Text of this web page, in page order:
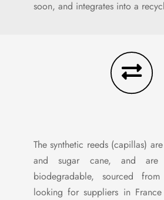
soon, and integrates into a
The synthetic reeds (capillas)
and sugar cane, and are
biodegradable, sourced
looking for suppliers in